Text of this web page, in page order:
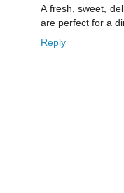
A fresh, sweet,
are perfect for a
Reply